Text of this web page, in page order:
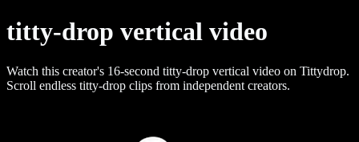
titty-drop vertical video
Watch this creator's 16-second titty-drop vertical video on Tittydrop.
Scroll endless titty-drop clips from independent creators.